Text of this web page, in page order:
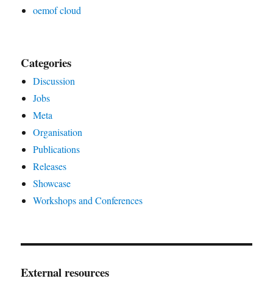
oemof cloud
Categories
Discussion
Jobs
Meta
Organisation
Publications
Releases
Showcase
Workshops and Conferences
External resources